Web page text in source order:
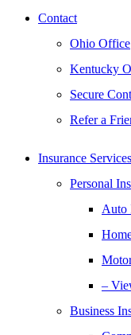
Contact
Ohio Office
Kentucky
Secure
Refer a
Insurance Services
Personal
Auto
–
Business